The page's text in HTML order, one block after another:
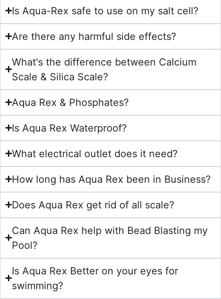
Is Aqua-Rex safe to use on my salt cell?
Are there any harmful side effects?
What's the difference between Calcium
Scale & Silica Scale?
Aqua Rex & Phosphates?
Is Aqua Rex Waterproof?
What electrical outlet does it need?
How long has Aqua Rex been in Business?
Does Aqua Rex get rid of all scale?
Can Aqua Rex help with Bead Blasting my
Pool?
Is Aqua Rex Better on your eyes for
swimming?